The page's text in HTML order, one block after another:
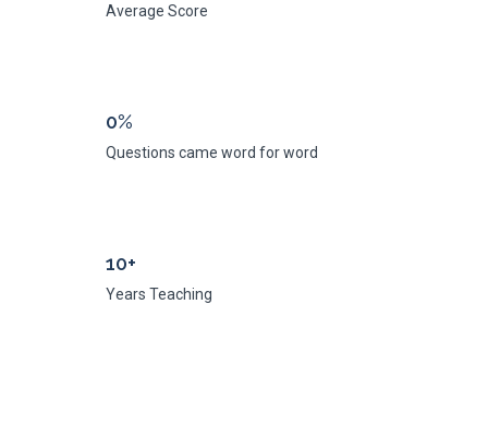
Average Score
0%
Questions came word for word
10+
Years Teaching